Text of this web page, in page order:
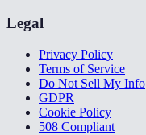
Legal
Privacy Policy
Terms of Service
Do Not Sell My Info
GDPR
Cookie Policy
508 Compliant